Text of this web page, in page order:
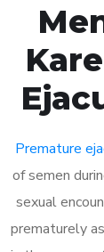
Premature
of semen
sexual
prematurely